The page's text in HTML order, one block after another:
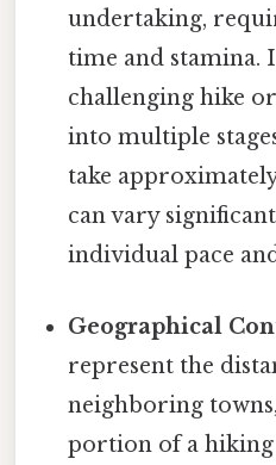
undertaking,
time and stamina.
challenging hike
into multiple
take
can vary
individual pace
Geographical
represent the
neighboring
portion of a